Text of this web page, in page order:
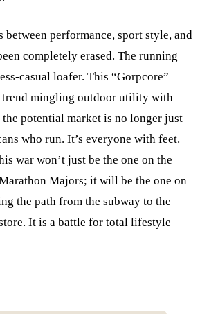
between performance, sport style, and
completely erased. The running
casual loafer. This “Gorpcore”
trend mingling outdoor utility with
the potential market is no longer just
who run. It’s everyone with feet.
war won’t just be the one on the
Majors; it will be the one on
the path from the subway to the
It is a battle for total lifestyle